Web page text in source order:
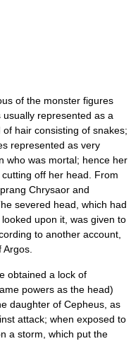
of the monster figures
usually represented as a
hair consisting of snakes;
represented as very
who was mortal; hence her
cutting off her head. From
Chrysaor and
severed head, which had
upon it, was given to
to another account,
obtained a lock of
powers as the head)
daughter of Cepheus, as
attack; when exposed to
a storm, which put the